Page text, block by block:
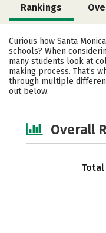
Rankings
Scholarships
Majors
Careers
Curious how Santa
schools? When
many students look at
making process. That’s
through multiple
out below.
Overall